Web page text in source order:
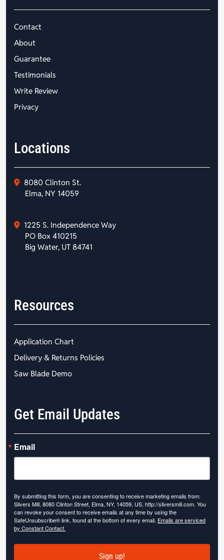
Contact
About
Guarantee
Testimonials
Write Review
Privacy
Locations
8080 Clinton St.
Elma, NY 14059
1225 S. Independence Way
PO Box 410215
Big Water, UT 84741
Resources
Application Chart
Delivery & Returns Policies
Saw Blade Demo
Get Email Updates
Email
By submitting this form, you are consenting to receive marketing emails from:
Slivers Mill, 8080 Clinton Street, Elma, NY, 14059, US, http://sliversmill.com. You
can revoke your consent to receive emails at any time by using the
SafeUnsubscribe® link, found at the bottom of every email. Emails are serviced
by Constant Contact.
Sign up!